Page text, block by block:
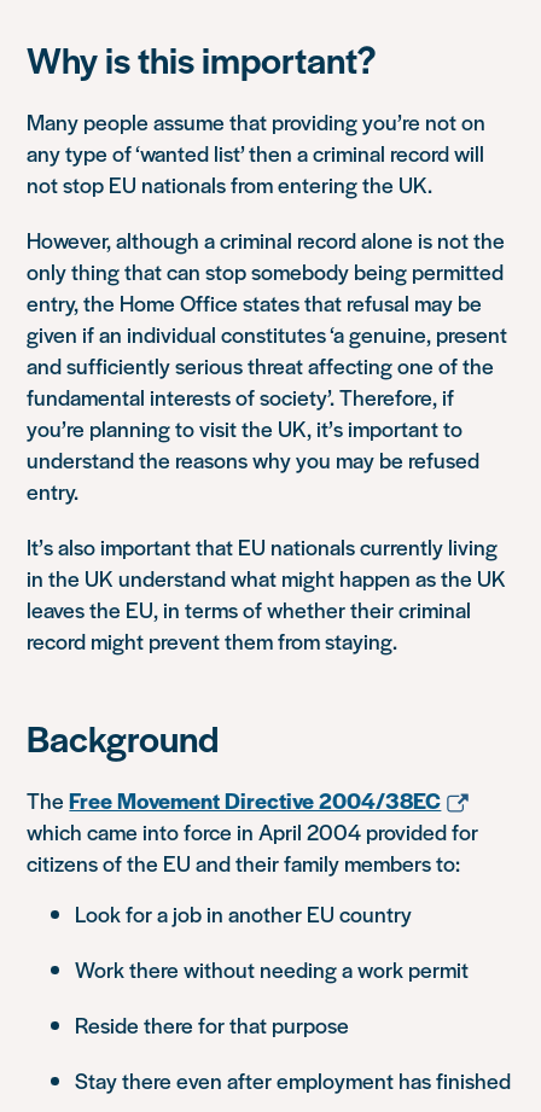
Why is this important?
Many people assume that providing you’re not on
any type of ‘wanted list’ then a criminal record will
not stop EU nationals from entering the UK.
However, although a criminal record alone is not the
only thing that can stop somebody being permitted
entry, the Home Office states that refusal may be
given if an individual constitutes ‘a genuine, present
and sufficiently serious threat affecting one of the
fundamental interests of society’. Therefore, if
you’re planning to visit the UK, it’s important to
understand the reasons why you may be refused
entry.
It’s also important that EU nationals currently living
in the UK understand what might happen as the UK
leaves the EU, in terms of whether their criminal
record might prevent them from staying.
Background
TheFree Movement Directive 2004/38EC
which came into force in April 2004 provided for
citizens of the EU and their family members to:
Look for a job in another EU country
Work there without needing a work permit
Reside there for that purpose
Stay there even after employment has finished